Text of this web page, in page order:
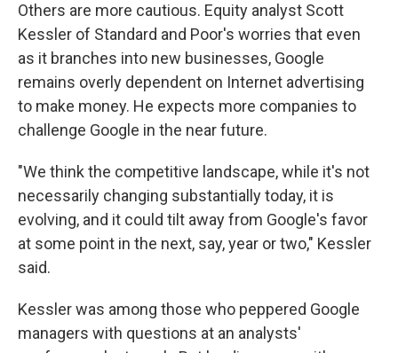
Others are more cautious. Equity analyst Scott
Kessler of Standard and Poor's worries that even
as it branches into new businesses, Google
remains overly dependent on Internet advertising
to make money. He expects more companies to
challenge Google in the near future.
"We think the competitive landscape, while it's not
necessarily changing substantially today, it is
evolving, and it could tilt away from Google's favor
at some point in the next, say, year or two," Kessler
said.
Kessler was among those who peppered Google
managers with questions at an analysts'